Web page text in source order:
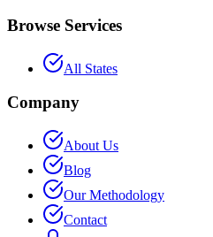
Browse Services
All States
Company
About Us
Blog
Our Methodology
Contact